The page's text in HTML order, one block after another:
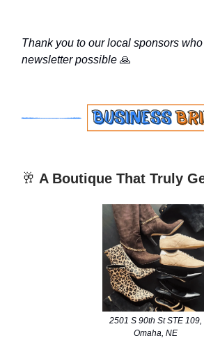
Thank you to our local sponsors
newsletter possible 🙏
🥂 A Boutique That Truly
2501 S 90th St STE 109,
Omaha, NE